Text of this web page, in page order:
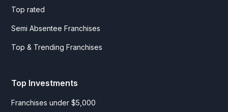
Top rated
Semi Absentee Franchises
Top & Trending Franchises
Top Investments
Franchises under $5,000